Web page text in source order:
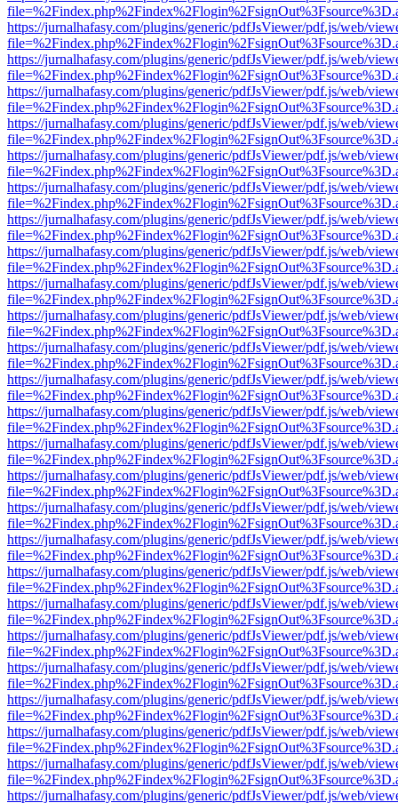
https://jurnalhafasy.com/plugins/generic/pdfJsViewer/pdf.js/web/
https://jurnalhafasy.com/plugins/generic/pdfJsViewer/pdf.js/web/
https://jurnalhafasy.com/plugins/generic/pdfJsViewer/pdf.js/web/
https://jurnalhafasy.com/plugins/generic/pdfJsViewer/pdf.js/web/
https://jurnalhafasy.com/plugins/generic/pdfJsViewer/pdf.js/web/
https://jurnalhafasy.com/plugins/generic/pdfJsViewer/pdf.js/web/
https://jurnalhafasy.com/plugins/generic/pdfJsViewer/pdf.js/web/
https://jurnalhafasy.com/plugins/generic/pdfJsViewer/pdf.js/web/
https://jurnalhafasy.com/plugins/generic/pdfJsViewer/pdf.js/web/
https://jurnalhafasy.com/plugins/generic/pdfJsViewer/pdf.js/web/
https://jurnalhafasy.com/plugins/generic/pdfJsViewer/pdf.js/web/
https://jurnalhafasy.com/plugins/generic/pdfJsViewer/pdf.js/web/
https://jurnalhafasy.com/plugins/generic/pdfJsViewer/pdf.js/web/
https://jurnalhafasy.com/plugins/generic/pdfJsViewer/pdf.js/web/
https://jurnalhafasy.com/plugins/generic/pdfJsViewer/pdf.js/web/
https://jurnalhafasy.com/plugins/generic/pdfJsViewer/pdf.js/web/
https://jurnalhafasy.com/plugins/generic/pdfJsViewer/pdf.js/web/
https://jurnalhafasy.com/plugins/generic/pdfJsViewer/pdf.js/web/
https://jurnalhafasy.com/plugins/generic/pdfJsViewer/pdf.js/web/
https://jurnalhafasy.com/plugins/generic/pdfJsViewer/pdf.js/web/
https://jurnalhafasy.com/plugins/generic/pdfJsViewer/pdf.js/web/
https://jurnalhafasy.com/plugins/generic/pdfJsViewer/pdf.js/web/
https://jurnalhafasy.com/plugins/generic/pdfJsViewer/pdf.js/web/
https://jurnalhafasy.com/plugins/generic/pdfJsViewer/pdf.js/web/
https://jurnalhafasy.com/plugins/generic/pdfJsViewer/pdf.js/web/